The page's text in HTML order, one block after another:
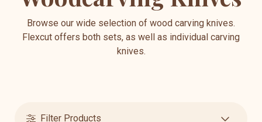
Browse our wide selection of wood carving knives.
Flexcut offers both sets, as well as individual carving
knives.
Filter Products